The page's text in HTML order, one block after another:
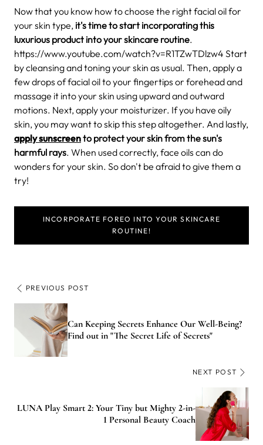
Now that you know how to choose the right facial oil for
your skin type, it's time to start incorporating this
luxurious product into your skincare routine.
https://www.youtube.com/watch?v=R1TZwTDlzw4 Start
by cleansing and toning your skin as usual. Then, apply a
few drops of facial oil to your fingertips or forehead and
massage it into your skin using upward and outward
motions. Next, apply your moisturizer. If you have oily
skin, you may want to skip this step altogether. And lastly,
apply sunscreento protect your skin from the sun's
harmful rays. When used correctly, face oils can do
wonders for your skin. So don't be afraid to give them a
try!
INCORPORATE FOREO INTO YOUR SKINCARE
ROUTINE!
PREVIOUS POST
Can Keeping Secrets Enhance Our Well-Being?
Find out in "The Secret Life of Secrets"
NEXT POST
LUNA Play Smart 2: Your Tiny but Mighty 2-in-
1 Personal Beauty Coach